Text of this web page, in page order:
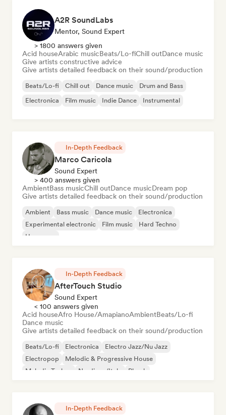
A2R SoundLabs
Mentor, Sound Expert
> 1800 answers given
Acid houseArabic musicBeats/Lo-fiChill outDance music
Give artists constructive advice
Give artists detailed feedback on their sound/production
Beats/Lo-fi Chill out Dance music
Drum and Bass
Electronica
Film music Indie Dance Instrumental
In-Depth Feedback
Marco Caricola
Sound Expert
> 400 answers given
AmbientBass musicChill outDance musicDream pop
Give artists detailed feedback on their sound/production
Ambient Bass music Dance music
Electronica
Experimental electronic
Film music
Hard Techno
Hyperpop
In-Depth Feedback
AfterTouch Studio
Sound Expert
< 100 answers given
Acid houseAfro House/AmapianoAmbientBeats/Lo-fi
Dance music
Give artists detailed feedback on their sound/production
Beats/Lo-fi Electronica
Electro Jazz/Nu Jazz
Electropop
Melodic & Progressive House
Melodic Techno
Nu-disco/Italo Phonk
In-Depth Feedback